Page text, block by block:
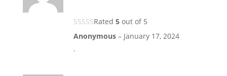
Rated 5out of 5
Anonymous – January 17, 2024
.